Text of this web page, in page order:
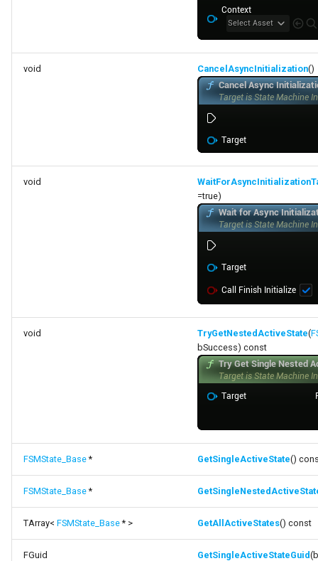
void CancelAsyncInitialization()
void
=true)
void TryGetNestedActiveState(
bSuccess) const
FSMState_Base* GetSingleActiveState()
FSMState_Base*
TArray< FSMState_Base* > GetAllActiveStates() const
FGuid GetSingleActiveStateGuid